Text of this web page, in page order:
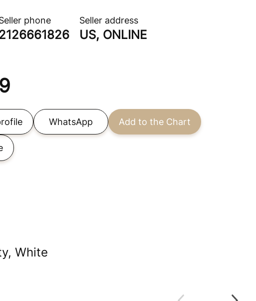
phone Seller address
US, ONLINE
WhatsApp Add to the Chart
White